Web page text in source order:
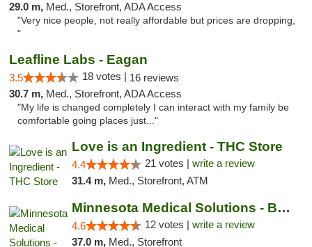
29.0 m, Med., Storefront, ADA Access
"Very nice people, not really affordable but prices are dropping,
"
Leafline Labs - Eagan
3.5 18 votes | 16 reviews
30.7 m, Med., Storefront, ADA Access
"My life is changed completely I can interact with my family be
comfortable going places just..."
Love is an Ingredient - THC Store
4.4 21 votes | write a review
31.4 m, Med., Storefront, ATM
Minnesota Medical Solutions - Bloomington
4.6 12 votes | write a review
37.0 m, Med., Storefront